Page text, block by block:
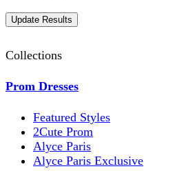
Collections
Prom Dresses
Featured Styles
2Cute Prom
Alyce Paris
Alyce Paris Exclusive